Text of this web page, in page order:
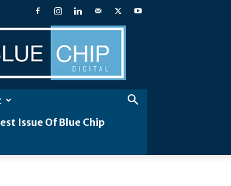
Blue
Chip
Digital
Issue Of Blue Chip